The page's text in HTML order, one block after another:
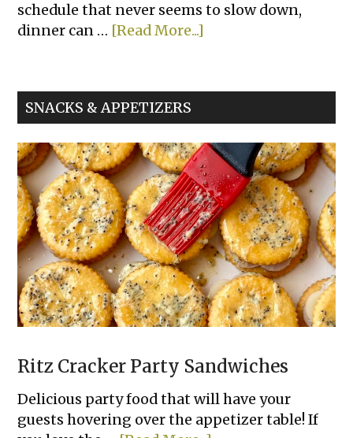
schedule that never seems to slow down,
dinner can … [Read More...]
Sliders
SNACKS & APPETIZERS
Ritz Cracker Party Sandwiches
Delicious party food that will have your
guests hovering over the appetizer table! If